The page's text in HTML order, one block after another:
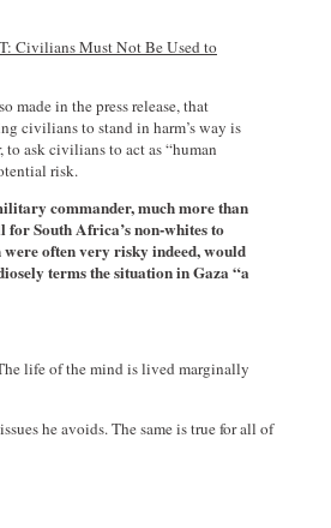
Civilians Must Not Be Used to
made in the press release, that
civilians to stand in harm’s way is
ask civilians to act as “human
risk.
commander, much more than
for South Africa’s non-whites to
often very risky indeed, would
terms the situation in Gaza “a
life of the mind is lived marginally
he avoids. The same is true for all of